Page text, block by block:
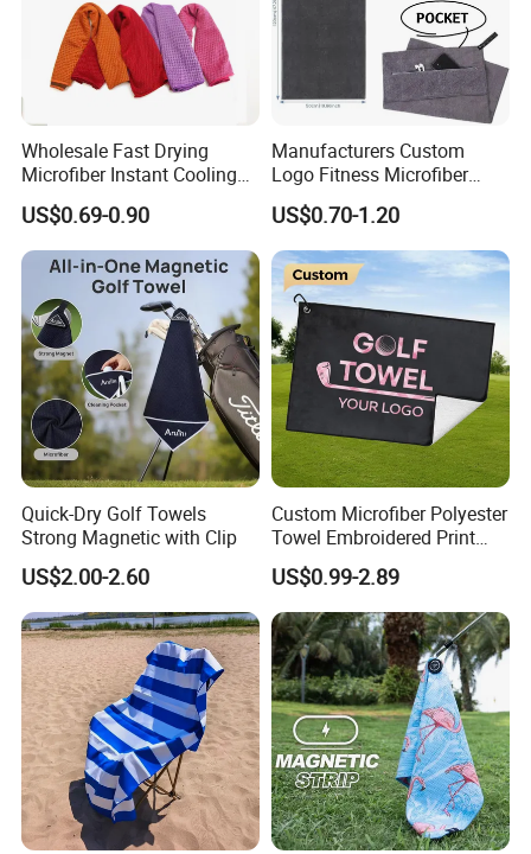
Wholesale Fast Drying
Microfiber Instant Cooling
Cold Towel Sprot Gym
US$0.69-0.90
Manufacturers Custom
Logo Fitness Microfiber
Gym Towel with Hood
Zipper Pocket
US$0.70-1.20
Quick-Dry Golf Towels
Strong Magnetic with Clip
US$2.00-2.60
Custom Microfiber Polyester
Towel Embroidered Print
Logo Golf Clubs Balls
Cleaning Waffle Golf Towels
with Grommet and Hook
US$0.99-2.89